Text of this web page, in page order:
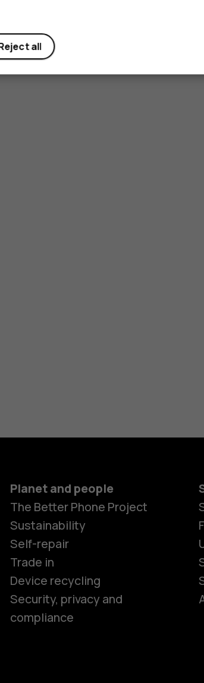
phones
Planet and people
The Better Phone Project
Sustainability
Self-repair
Trade in
Device recycling
Security, privacy and
compliance
all